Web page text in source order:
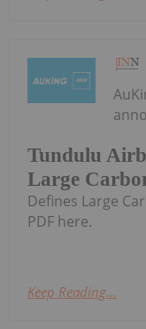
Tundulu
Large
Defines Large
PDF here.
Keep Reading...